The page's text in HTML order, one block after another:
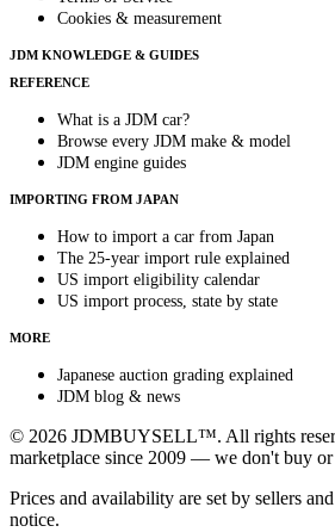
Cookies & measurement
JDM KNOWLEDGE & GUIDES
REFERENCE
What is a JDM car?
Browse every JDM make & model
JDM engine guides
IMPORTING FROM JAPAN
How to import a car from Japan
The 25-year import rule explained
US import eligibility calendar
US import process, state by state
MORE
Japanese auction grading explained
JDM blog & news
© 2026 JDMBUYSELL™. All rights
marketplace since 2009 — we don't buy or
Prices and availability are set by sellers
notice.